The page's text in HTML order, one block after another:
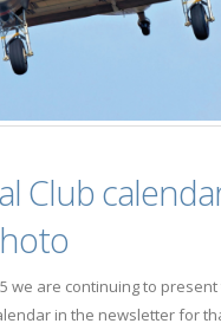
Club
we are continuing to
in the newsletter for